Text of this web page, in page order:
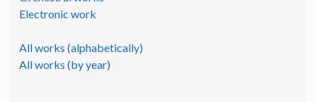
Electronic work
All works (alphabetically)
All works (by year)